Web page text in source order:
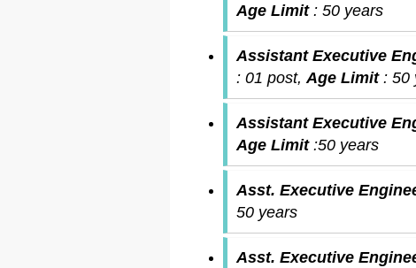
Age Limit : 50 years
Assistant Executive
: 01 post, Age Limit : 50
Assistant Executive
Age Limit :50 years
Asst. Executive
50 years
Asst. Executive